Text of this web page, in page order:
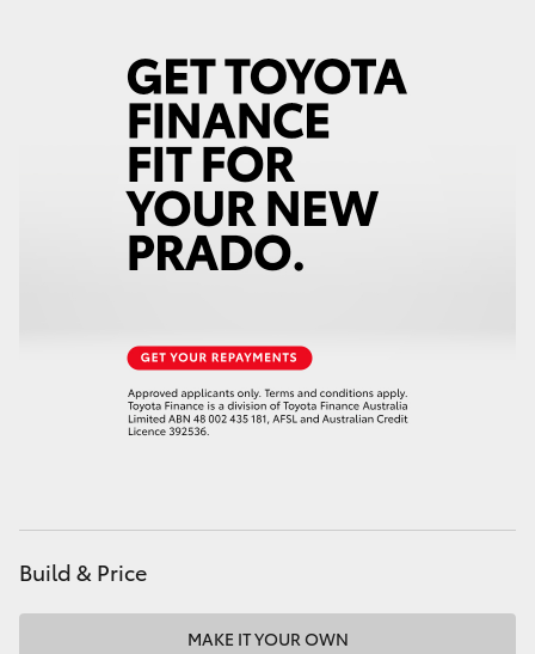
GR & Performance
Upcoming
Build & Price
MAKE IT YOUR OWN